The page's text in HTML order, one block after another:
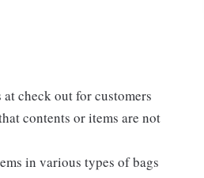
check out for customers
contents or items are not
in various types of bags